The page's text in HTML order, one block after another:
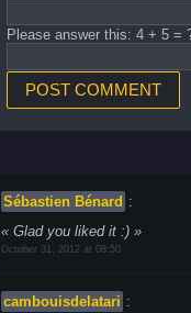
Please answer this: 4 + 5 =
Sébastien Bénard :
Glad you liked it :)
October 31, 2012 at 08:50
cambouisdelatari :